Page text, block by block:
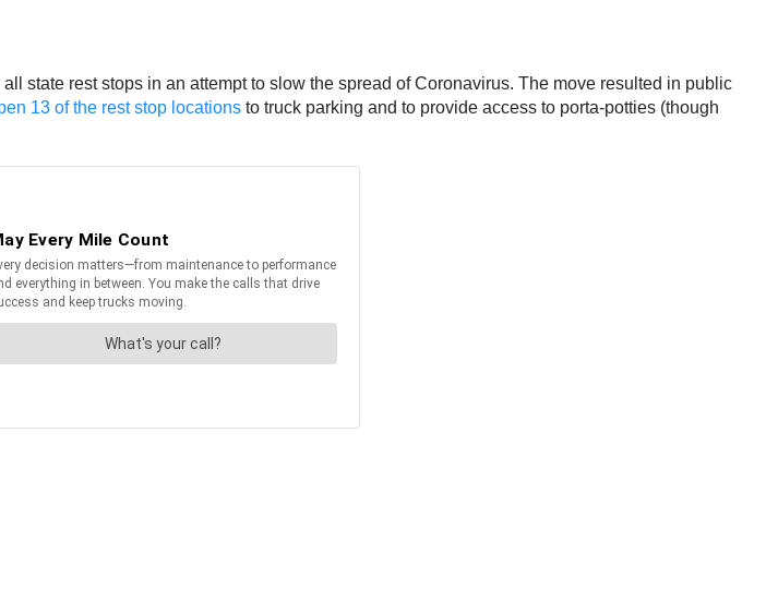
state rest stops in an attempt to slow the spread of Coronavirus. The move resulted in public
13 of the rest stop locations to truck parking and to provide access to porta-potties (though